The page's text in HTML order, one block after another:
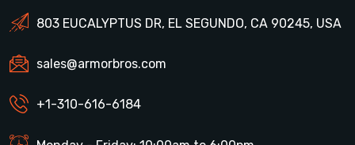
803 EUCALYPTUS DR, EL SEGUNDO, CA 90245, USA
sales@armorbros.com
+1-310-616-6184